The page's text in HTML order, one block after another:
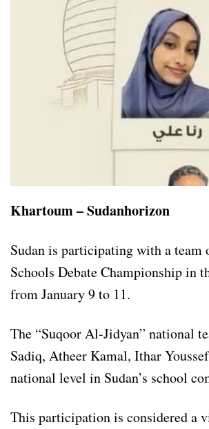
Khartoum – Sudanhorizon
Sudan is participating with a
Schools Debate Championship in
from January 9 to 11.
The “Suqoor Al-Jidyan” national
Sadiq, Atheer Kamal, Ithar
national level in Sudan’s school
This participation is considered a